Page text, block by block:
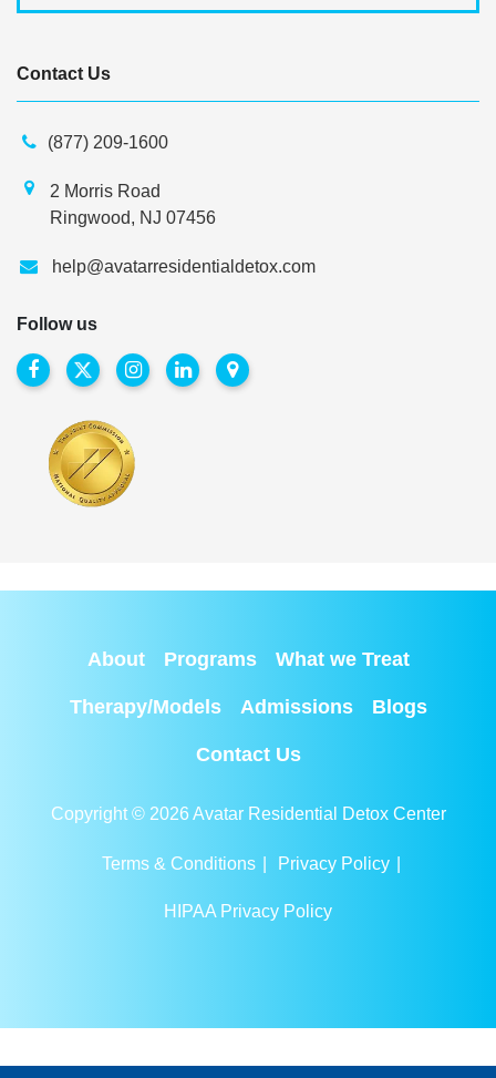
Contact Us
(877) 209-1600
2 Morris Road
Ringwood, NJ 07456
help@avatarresidentialdetox.com
Follow us
About Programs What we Treat
Therapy/Models Admissions Blogs
Contact Us
Copyright © 2026 Avatar Residential Detox Center
Terms & Conditions Privacy Policy
HIPAA Privacy Policy